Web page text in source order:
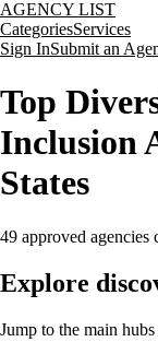
AGENCY LIST
CategoriesServices
Sign InSubmit an
Top
Inclusion
States
49 approved agencies
Explore
Jump to the main